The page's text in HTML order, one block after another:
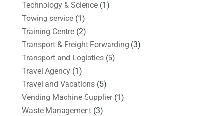
Technology & Science(1)
Towing service(1)
Training Centre(2)
Transport & Freight Forwarding (3)
Transport and Logistics(5)
Travel Agency(1)
Travel and Vacations(5)
Vending Machine Supplier(1)
Waste Management(3)